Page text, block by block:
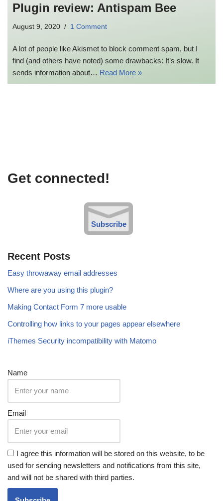
Plugin review: Antispam Bee
August 9, 2020 1 Comment
A lot of people like Akismet to block comment spam, but I
find (and others have noted) some drawbacks: It’s slow. It
sends information about… Read More »
Get connected!
Subscribe
Recent Posts
Easy throwaway email addresses
Where are you using this plugin?
Making Contact Form 7 more usable
Controlling how links to your pages appear elsewhere
iThemes Security incompatibility with Matomo
Name
Email
I agree this information will be stored on this website, to be
used for sending newsletters and notifications from this site,
and will not be shared with third parties.